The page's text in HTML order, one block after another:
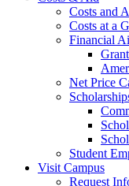
Costs and
Costs at a
Financial
Net Price
Student
Visit Campus
Request